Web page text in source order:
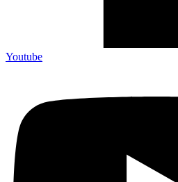
Youtube